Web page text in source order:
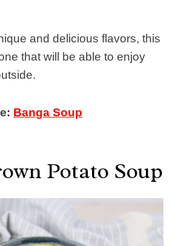
and delicious flavors, this
that will be able to enjoy
Banga Soup
Potato Soup